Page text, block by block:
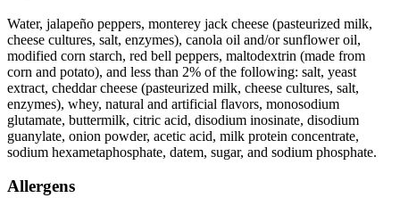
Water, jalapeño peppers, monterey jack cheese (pasteurized milk,
cheese cultures, salt, enzymes), canola oil and/or sunflower oil,
modified corn starch, red bell peppers, maltodextrin (made from
corn and potato), and less than 2% of the following: salt, yeast
extract, cheddar cheese (pasteurized milk, cheese cultures, salt,
enzymes), whey, natural and artificial flavors, monosodium
glutamate, buttermilk, citric acid, disodium inosinate, disodium
guanylate, onion powder, acetic acid, milk protein concentrate,
sodium hexametaphosphate, datem, sugar, and sodium phosphate.
Allergens